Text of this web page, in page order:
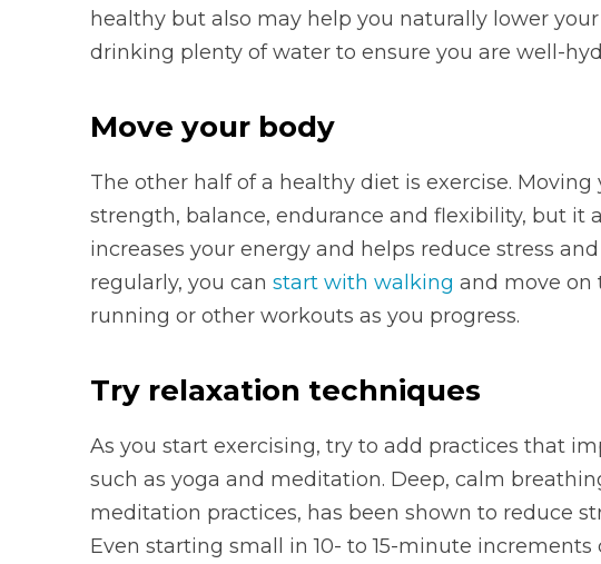
healthy but also may help you naturally lower
drinking plenty of water to ensure you are well-
Move your body
The other half of a healthy diet is exercise.
strength, balance, endurance and flexibility, but it
increases your energy and helps reduce stress
regularly, you can start with walking and move on
running or other workouts as you progress.
Try relaxation techniques
As you start exercising, try to add practices that
such as yoga and meditation. Deep, calm
meditation practices, has been shown to reduce
Even starting small in 10- to 15-minute